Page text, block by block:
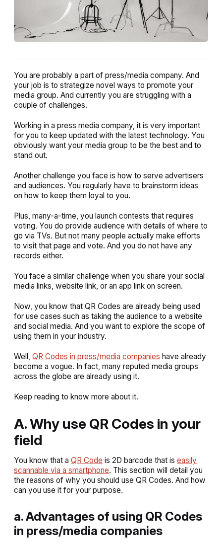
You are probably a part of press/media company. And
your job is to strategize novel ways to promote your
media group. And currently you are struggling with a
couple of challenges.
Working in a press media company, it is very important
for you to keep updated with the latest technology. You
obviously want your media group to be the best and to
stand out.
Another challenge you face is how to serve advertisers
and audiences. You regularly have to brainstorm ideas
on how to keep them loyal to you.
Plus, many-a-time, you launch contests that requires
voting. You do provide audience with details of where to
go via TVs. But not many people actually make efforts
to visit that page and vote. And you do not have any
records either.
You face a similar challenge when you share your social
media links, website link, or an app link on screen.
Now, you know that QR Codes are already being used
for use cases such as taking the audience to a website
and social media. And you want to explore the scope of
using them in your industry.
Well, QR Codes in press/media companies have already
become a vogue. In fact, many reputed media groups
across the globe are already using it.
Keep reading to know more about it.
A. Why use QR Codes in your
field
You know that a QR Code is 2D barcode that is easily
scannable via a smartphone. This section will detail you
the reasons of why you should use QR Codes. And how
can you use it for your purpose.
a. Advantages of using QR Codes
in press/media companies